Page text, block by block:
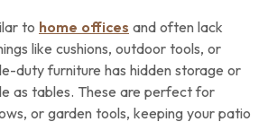
to home offices and often lack
like cushions, outdoor tools, or
duty furniture has hidden storage or
as tables. These are perfect for
or garden tools, keeping your patio